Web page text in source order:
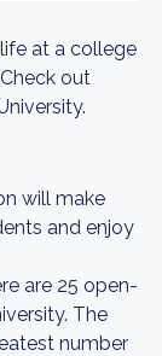
at a college
out
will make
and enjoy
are 25 open-
The
number